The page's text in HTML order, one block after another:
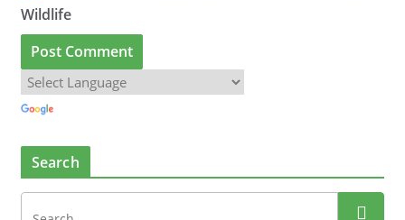
Wildlife
Search